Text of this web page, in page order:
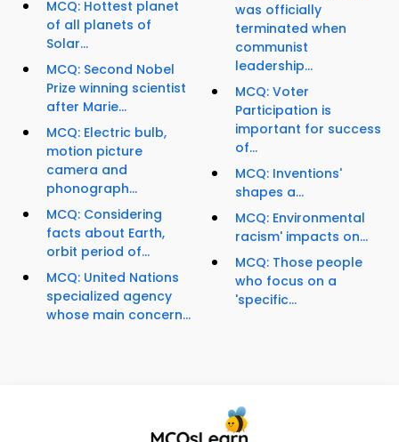
MCQ: Hottest planet
of all planets of
Solar...
MCQ: Second Nobel
Prize winning scientist
after Marie...
MCQ: Electric bulb,
motion picture
camera and
phonograph...
MCQ: Considering
facts about Earth,
orbit period of...
MCQ: United Nations
specialized agency
whose main concern...
was officially
terminated when
communist
leadership...
MCQ: Voter
Participation is
important for success
of...
MCQ: Inventions'
shapes a...
MCQ: Environmental
racism' impacts on...
MCQ: Those people
who focus on a
'specific...